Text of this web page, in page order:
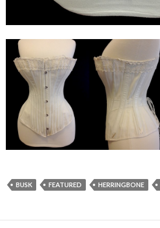
BUSK FEATURED HERRINGBONE